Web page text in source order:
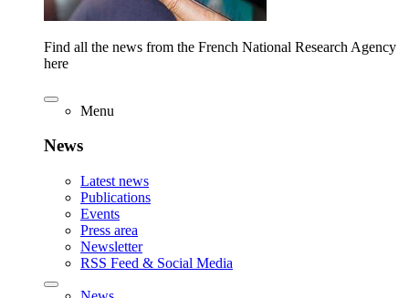
Find all the news from the French National Research Agency
here
Menu
News
Latest news
Publications
Events
Press area
Newsletter
RSS Feed & Social Media